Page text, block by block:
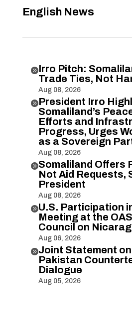
English News
Irro Pitch:
Trade Ties, Not
Aug 08, 2026
President Irro
Somaliland’s
Efforts and
Progress, Urges
as a Sovereign
Aug 08, 2026
Somaliland Offers
Not Aid Requests,
President
Aug 08, 2026
U.S. Participation
Meeting at the
Council on
Aug 06, 2026
Joint Statement on
Pakistan
Dialogue
Aug 05, 2026